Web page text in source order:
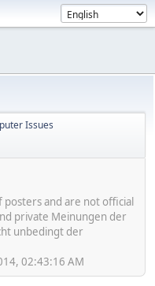
Issues
and are not official
private Meinungen der
unbedingt der
02:43:16 AM